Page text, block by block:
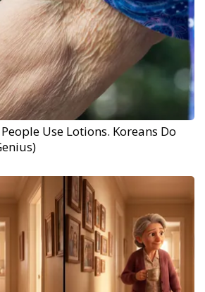
Use Lotions. Koreans Do